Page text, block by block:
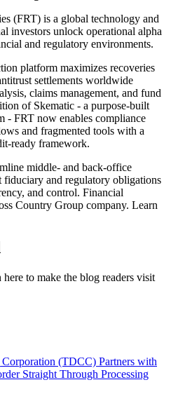
(FRT) is a global technology and
investors unlock operational alpha
and regulatory environments.
platform maximizes recoveries
settlements worldwide
claims management, and fund
of Skematic - a purpose-built
- FRT now enables compliance
and fragmented tools with a
ready framework.
middle- and back-office
fiduciary and regulatory obligations
and control. Financial
Country Group company. Learn
to make the blog readers visit
(TDCC) Partners with
Straight Through Processing